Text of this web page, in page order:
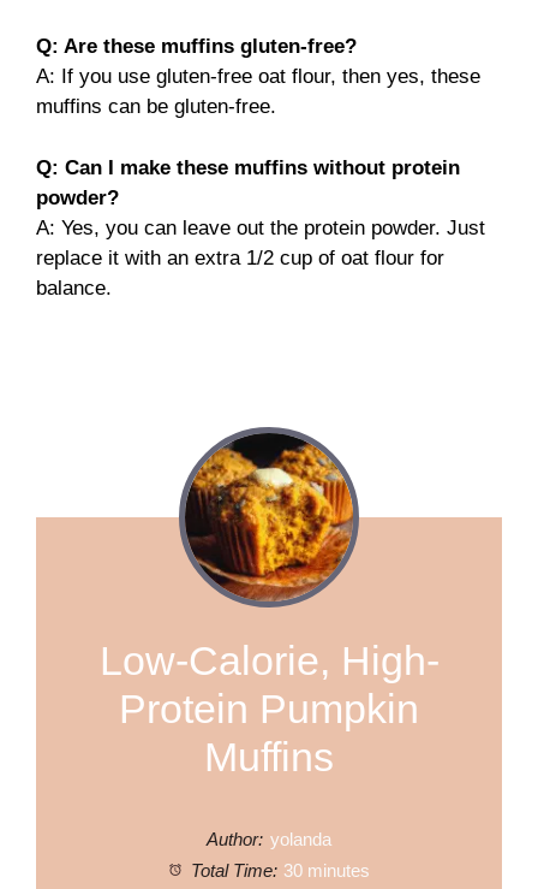
Q: Are these muffins gluten-free?
A: If you use gluten-free oat flour, then yes, these
muffins can be gluten-free.
Q: Can I make these muffins without protein
powder?
A: Yes, you can leave out the protein powder. Just
replace it with an extra 1/2 cup of oat flour for
balance.
Low-Calorie, High-
Protein Pumpkin
Muffins
Author: yolanda
Total Time: 30 minutes